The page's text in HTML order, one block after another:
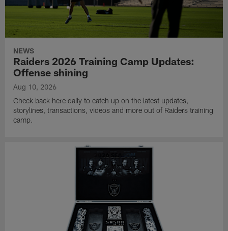
NEWS
Raiders 2026 Training Camp Updates:
Offense shining
Aug 10, 2026
Check back here daily to catch up on the latest updates,
storylines, transactions, videos and more out of Raiders training
camp.